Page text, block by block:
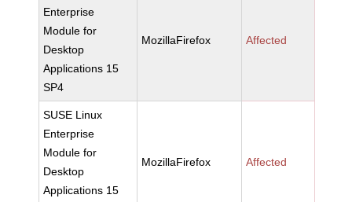
Enterprise
Module for
Desktop
Applications 15
SP4
MozillaFirefox Affected
SUSE Linux
Enterprise
Module for
Desktop
Applications 15
MozillaFirefox Affected